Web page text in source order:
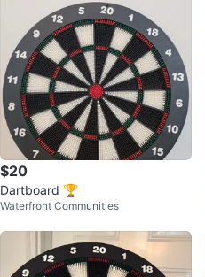
$20
Dartboard 🏆
Waterfront Communities